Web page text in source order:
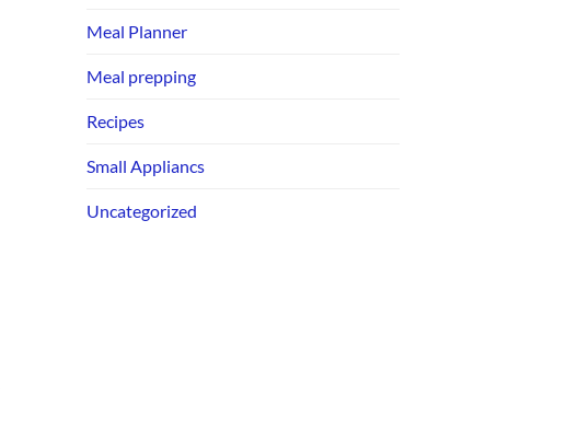
Meal Planner
Meal prepping
Recipes
Small Appliancs
Uncategorized